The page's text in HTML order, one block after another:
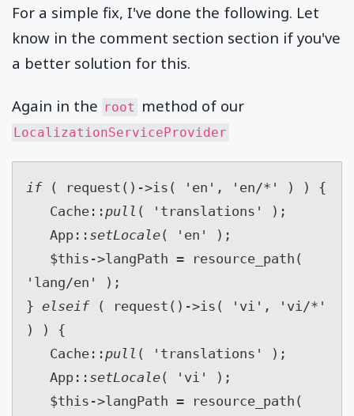
For a simple fix, I've done the following. Let
know in the comment section section if you've
a better solution for this.
Again in the root method of our
LocalizationServiceProvider
if ( request()->is( 'en', 'en/*' ) ) {
   Cache::
pull ( 'translations' );
   App::
setLocale( 'en' );
'lang/en' );
} elseif ( request()->is( 'vi', 'vi/*'
) ) {
   Cache::
pull ( 'translations' );
   App::
setLocale( 'vi' );